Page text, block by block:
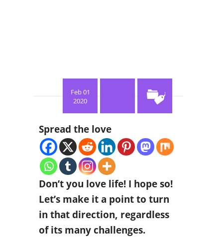
Feb 01
2020
Spread the love
Don’t you love life! I hope so!
Let’s make it a point to turn
in that direction, regardless
of its many challenges.